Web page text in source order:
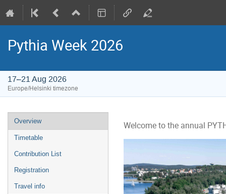
Pythia Week 2026
17–21 Aug 2026
Europe/Helsinki timezone
Event
menu
Overview
Timetable
Contribution List
Registration
Travel info
Welcome to the annual